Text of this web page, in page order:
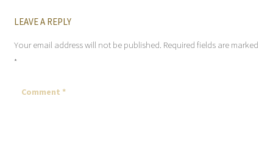
LEAVE A REPLY
Your email address will not be published. Required fields are marked
*